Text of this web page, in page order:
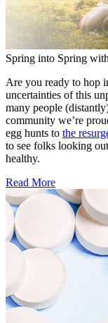
Spring into Spring
Are you ready to hop
uncertainties of this
many people
community we’re
egg hunts to the
to see folks looking
healthy.
Read More